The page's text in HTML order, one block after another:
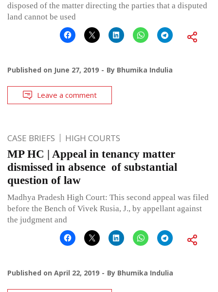
disposed of the matter directing the parties that a disputed
land cannot be used
Published on June 27, 2019 By Bhumika Indulia
Leave a comment
CASE BRIEFS HIGH COURTS
MP HC | Appeal in tenancy matter
dismissed in absence of substantial
question of law
Madhya Pradesh High Court: This second appeal was filed
before the Bench of Vivek Rusia, J., by appellant against
the judgment and
Published on April 22, 2019 By Bhumika Indulia